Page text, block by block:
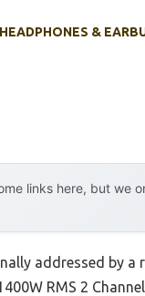
HEADPHONES &
links here, but we
addressed by
RMS 2